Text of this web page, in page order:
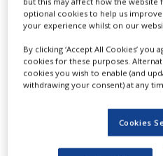
DRUG
PACKAGING
SUPPLY
Development and
Pharmaceuticals with
optional cookies to help us
your experience whilst on our
By clicking ‘Accept All Cookies’
cookies for these purposes.
cookies you wish to enable (and
withdrawing your consent) at any
Cookies